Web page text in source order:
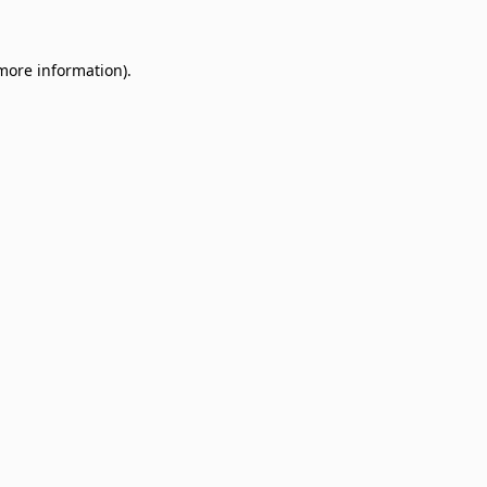
information).